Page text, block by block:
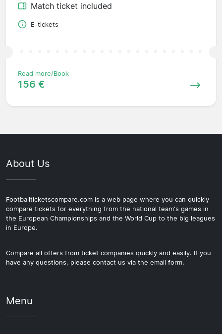
Match ticket included
E-tickets
Read more/Book
156 €
About Us
Footballticketscompare.com is a web page where you can quickly
compare tickets for everything from the national team's games in
the European Championships and the World Cup to the big leagues
in Europe.
Compare all offers from ticket companies quickly and easily. If you
have any questions, please contact us via the email form.
Menu